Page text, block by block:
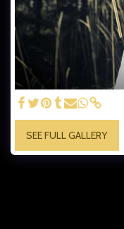
SEE FULL GALLERY